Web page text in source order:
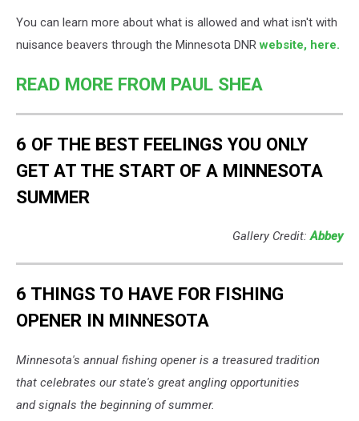
You can learn more about what is allowed and what isn't with
nuisance beavers through the Minnesota DNRwebsite, here.
READ MORE FROM PAUL SHEA
6 OF THE BEST FEELINGS YOU ONLY
GET AT THE START OF A MINNESOTA
SUMMER
Gallery Credit:Abbey
6 THINGS TO HAVE FOR FISHING
OPENER IN MINNESOTA
Minnesota's annual fishing opener is a treasured tradition
that celebrates our state's great angling opportunities
and signals the beginning of summer.